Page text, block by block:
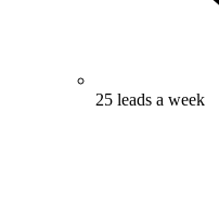
25 leads a week